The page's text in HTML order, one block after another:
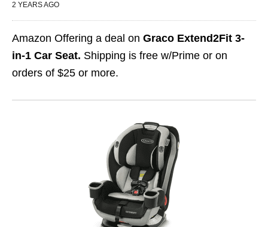
2 YEARS AGO
Amazon Offering a deal on Graco Extend2Fit 3-
in-1 Car Seat. Shipping is free w/Prime or on
orders of $25 or more.